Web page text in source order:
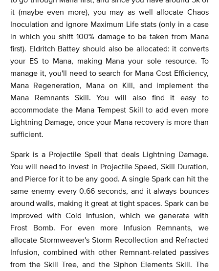
it (maybe even more), you may as well allocate Chaos
Inoculation and ignore Maximum Life stats (only in a case
in which you shift 100% damage to be taken from Mana
first). Eldritch Battey should also be allocated: it converts
your ES to Mana, making Mana your sole resource. To
manage it, you'll need to search for Mana Cost Efficiency,
Mana Regeneration, Mana on Kill, and implement the
Mana Remnants Skill. You will also find it easy to
accommodate the Mana Tempest Skill to add even more
Lightning Damage, once your Mana recovery is more than
sufficient.
Spark is a Projectile Spell that deals Lightning Damage.
You will need to invest in Projectile Speed, Skill Duration,
and Pierce for it to be any good. A single Spark can hit the
same enemy every 0.66 seconds, and it always bounces
around walls, making it great at tight spaces. Spark can be
improved with Cold Infusion, which we generate with
Frost Bomb. For even more Infusion Remnants, we
allocate Stormweaver's Storm Recollection and Refracted
Infusion, combined with other Remnant-related passives
from the Skill Tree, and the Siphon Elements Skill. The